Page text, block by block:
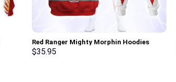
Red Ranger Mighty Morphin Hoodies
Sweatshirt T-shirt Hawaiian Tracksuit –
$35.95